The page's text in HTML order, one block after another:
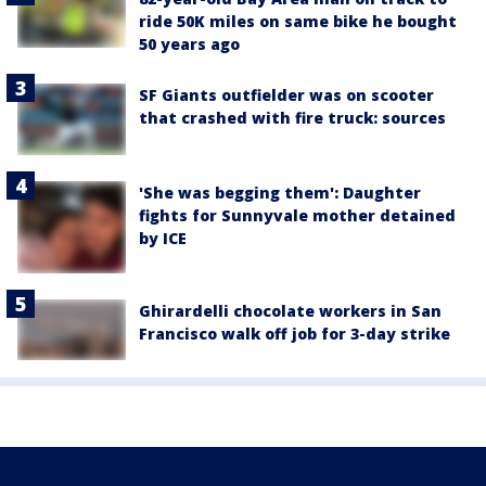
ride 50K miles on same bike he bought
50 years ago
SF Giants outfielder was on scooter
that crashed with fire truck: sources
'She was begging them': Daughter
fights for Sunnyvale mother detained
by ICE
Ghirardelli chocolate workers in San
Francisco walk off job for 3-day strike